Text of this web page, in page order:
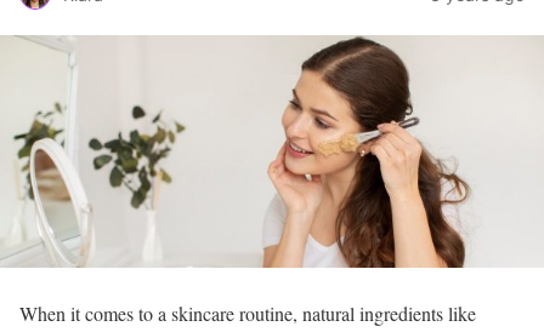
When it comes to a skincare routine, natural ingredients like